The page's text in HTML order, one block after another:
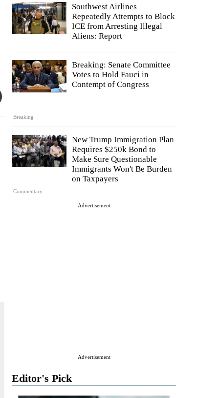
Southwest Airlines
Repeatedly Attempts to Block
ICE from Arresting Illegal
Aliens: Report
Breaking
Breaking: Senate Committee
Votes to Hold Fauci in
Contempt of Congress
Commentary
New Trump Immigration Plan
Requires $250k Bond to
Make Sure Questionable
Immigrants Won't Be Burden
on Taxpayers
Advertisement
Advertisement
Editor's Pick